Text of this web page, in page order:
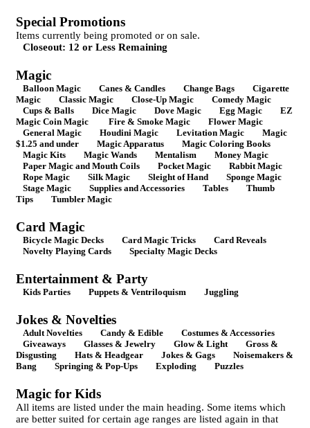
Special Promotions
Items currently being promoted or on sale.
Closeout: 12 or Less Remaining
Magic
Balloon Magic Canes & Candles Change Bags
Cigarette
Magic
Classic Magic Close-Up Magic
Comedy Magic
Cups & Balls
Dice Magic Dove Magic Egg Magic
EZ
Magic Coin Magic
Fire & Smoke Magic
Flower Magic
General Magic
Houdini Magic Levitation Magic
Magic
$1.25 and under
Magic Apparatus
Magic Coloring Books
Magic Kits
Magic Wands Mentalism
Money Magic
Paper Magic and Mouth Coils
Pocket Magic
Rabbit Magic
Rope Magic
Silk Magic Sleight of Hand
Sponge Magic
Stage Magic
Supplies and Accessories Tables
Thumb
Tips
Tumbler Magic
Card Magic
Bicycle Magic Decks Card Magic Tricks
Card Reveals
Novelty Playing Cards
Specialty Magic Decks
Entertainment & Party
Kids Parties Puppets & Ventriloquism Juggling
Jokes & Novelties
Adult Novelties Candy & Edible
Costumes & Accessories
Giveaways
Glasses & Jewelry Glow & Light
Gross &
Disgusting
Hats & Headgear Jokes & Gags
Noisemakers &
Bang
Springing & Pop-Ups Exploding Puzzles
Magic for Kids
All items are listed under the main heading. Some items which
are better suited for certain age ranges are listed again in that